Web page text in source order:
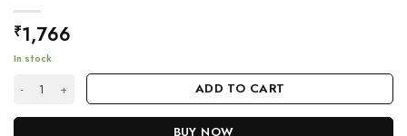
₹1,766
In stock
Comfortable White Sharara Suit With Subtle Embroidery quantity
ADD TO CART
BUY NOW